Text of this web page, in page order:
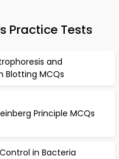
Practice Tests
and
Blotting MCQs
Principle MCQs
in Bacteria